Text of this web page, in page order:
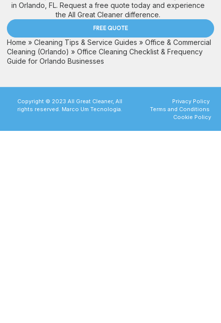
in Orlando, FL. Request a free quote today and experience
the All Great Cleaner difference.
FREE QUOTE
Home » Cleaning Tips & Service Guides » Office & Commercial
Cleaning (Orlando) » Office Cleaning Checklist & Frequency
Guide for Orlando Businesses
Copyright © 2023 All Great Cleaner, All
rights reserved. Marco Um Tecnologia.
Privacy Policy
Terms and Conditions
Cookie Policy